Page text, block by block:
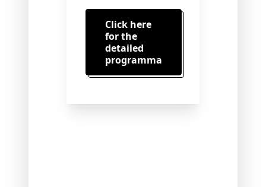
Click here
for the
detailed
programma